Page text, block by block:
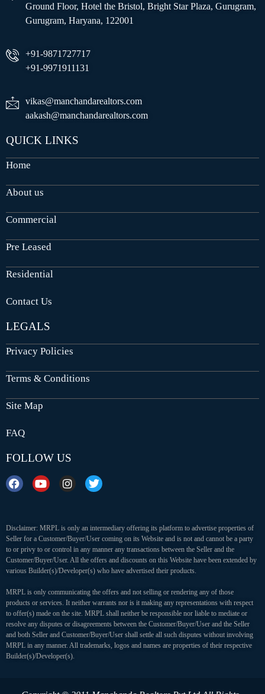
Ground Floor, Hotel the Bristol, Bright Star Plaza, Gurugram,
Gurugram, Haryana, 122001
+91-9871727717
+91-9971911131
vikas@manchandarealtors.com
aakash@manchandarealtors.com
QUICK LINKS
Home
About us
Commercial
Pre Leased
Residential
Contact Us
LEGALS
Privacy Policies
Terms & Conditions
Site Map
FAQ
FOLLOW US
Disclaimer: MRPL is only an intermediary offering its platform to advertise properties of
Seller for a Customer/Buyer/User coming on its Website and is not and cannot be a party
to or privy to or control in any manner any transactions between the Seller and the
Customer/Buyer/User. All the offers and discounts on this Website have been extended by
various Builder(s)/Developer(s) who have advertised their products.
MRPL is only communicating the offers and not selling or rendering any of those
products or services. It neither warrants nor is it making any representations with respect
to offer(s) made on the site. MRPL shall neither be responsible nor liable to mediate or
resolve any disputes or disagreements between the Customer/Buyer/User and the Seller
and both Seller and Customer/Buyer/User shall settle all such disputes without involving
MRPL in any manner. All trademarks, logos and names are properties of their respective
Builder(s)/Developer(s).